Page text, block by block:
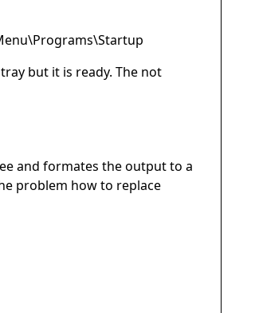
but it is ready. The not
and formates the output to a
problem how to replace